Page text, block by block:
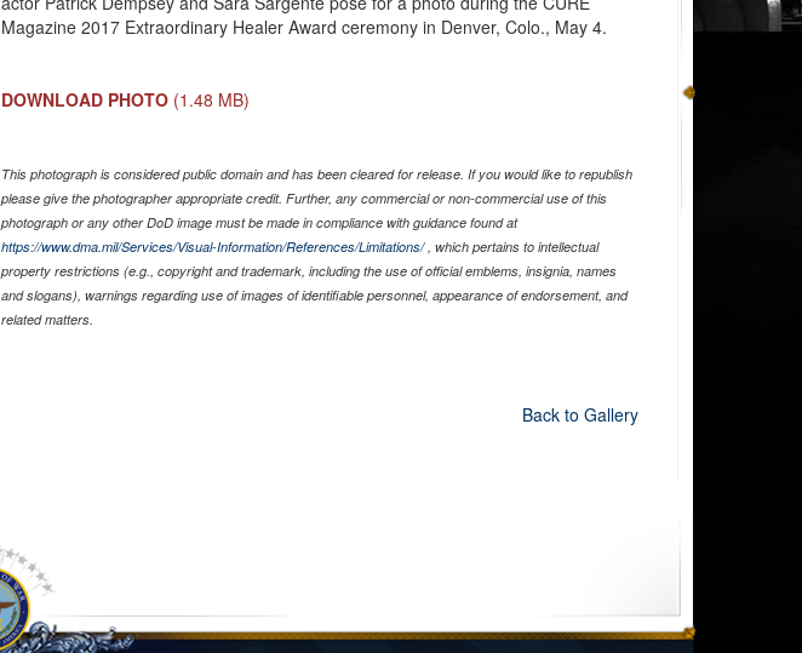
Magazine 2017 Extraordinary Healer Award ceremony in Denver, Colo., May 4.
DOWNLOAD PHOTO (1.48 MB)
This photograph is considered public domain and has been cleared for release. If you would like to republish
please give the photographer appropriate credit. Further, any commercial or non-commercial use of this
photograph or any other DoD image must be made in compliance with guidance found at
https://www.dma.mil/Services/Visual-Information/References/Limitations/, which pertains to intellectual
property restrictions (e.g., copyright and trademark, including the use of official emblems, insignia, names
and slogans), warnings regarding use of images of identifiable personnel, appearance of endorsement, and
related matters.
Back to Gallery